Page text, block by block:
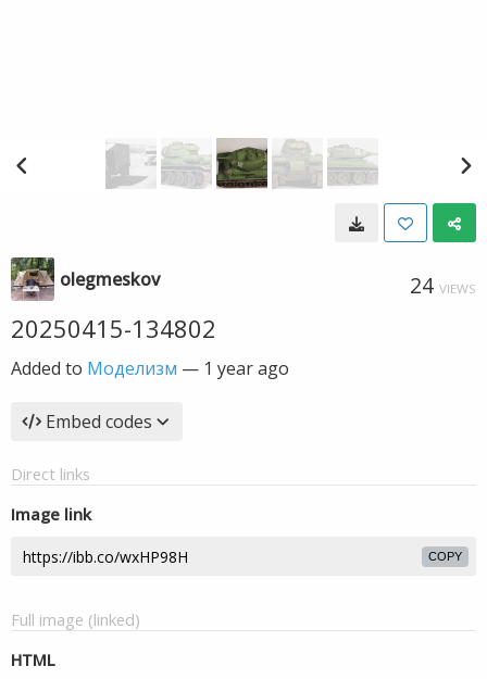
olegmeskov 24 VIEWS
20250415-134802
Added to Моделизм — 1 year ago
Embed codes
Direct links
Image link
COPY
Full image (linked)
HTML